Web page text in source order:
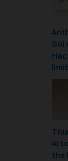
Sol
limit
AI
the